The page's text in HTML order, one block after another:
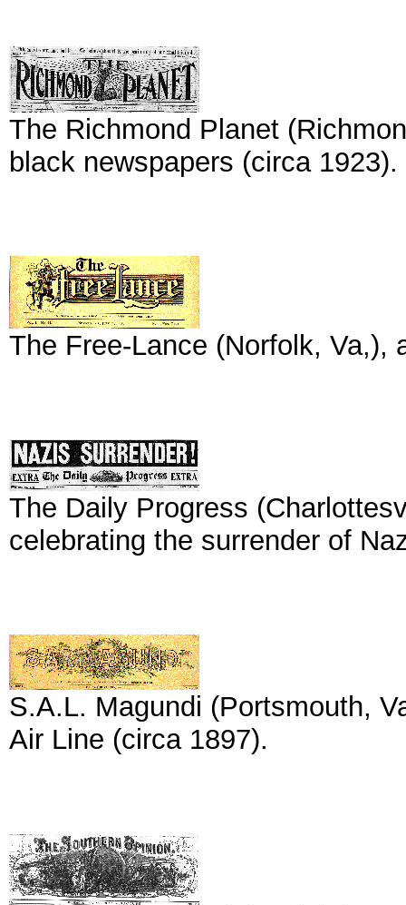
The Richmond Planet
black newspapers (circa 1923).
The Free-Lance (Norfolk, Va,),
The Daily Progress
celebrating the surrender of
S.A.L. Magundi (Portsmouth,
Air Line (circa 1897).